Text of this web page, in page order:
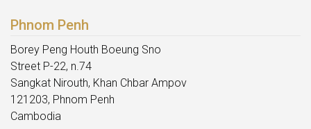
Phnom Penh
Borey Peng Houth Boeung Sno
Street P-22, n.74
Sangkat Nirouth, Khan Chbar Ampov
121203, Phnom Penh
Cambodia